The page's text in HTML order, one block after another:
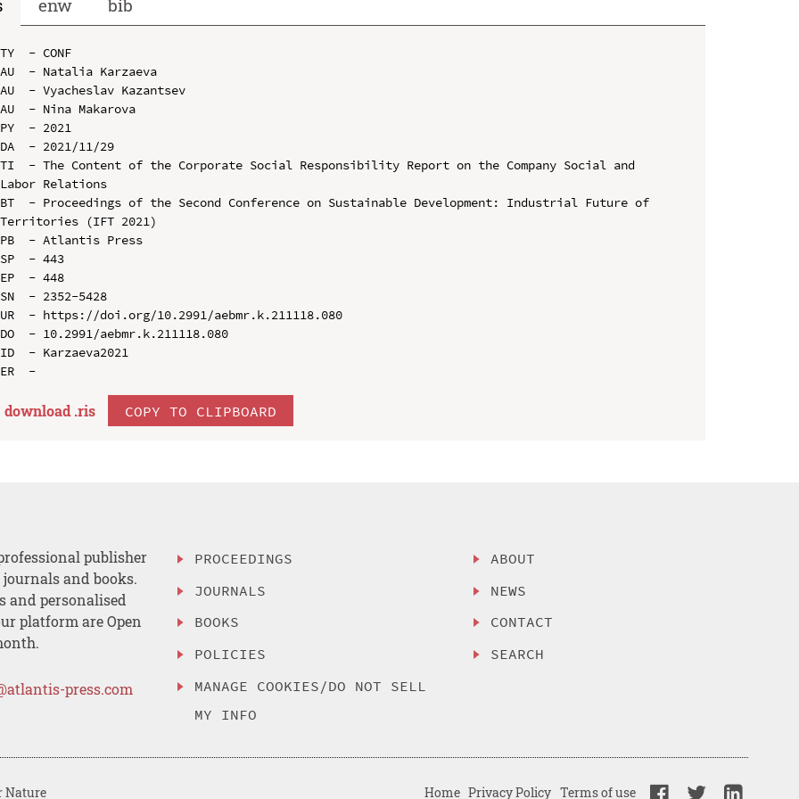
enw bib
TY  - CONF
AU  - Natalia Karzaeva
AU  - Vyacheslav Kazantsev
AU  - Nina Makarova
PY  - 2021
DA  - 2021/11/29
TI  - The Content of the Corporate Social Responsibility Report on the Company Social and
Labor Relations
BT  - Proceedings of the Second Conference on Sustainable Development: Industrial Future of
Territories (IFT 2021)
PB  - Atlantis Press
SP  - 443
EP  - 448
SN  - 2352-5428
UR  - https://doi.org/10.2991/aebmr.k.211118.080
DO  - 10.2991/aebmr.k.211118.080
ID  - Karzaeva2021
download .ris COPY TO CLIPBOARD
publisher
and books.
and personalised
platform are Open
press.com
PROCEEDINGS
JOURNALS
BOOKS
POLICIES
MANAGE COOKIES/DO NOT SELL
MY INFO
ABOUT
NEWS
CONTACT
SEARCH
Nature Home Privacy Policy Terms of use